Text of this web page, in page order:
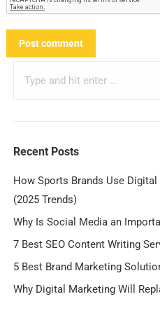
Post comment
Recent Posts
How Sports Brands Use
(2025 Trends)
Why Is Social Media an
7 Best SEO Content Writing
5 Best Brand Marketing
Why Digital Marketing Will